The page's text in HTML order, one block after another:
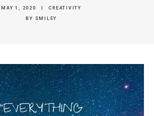
MAY 1, 2020 CREATIVITY
BY SMILEY